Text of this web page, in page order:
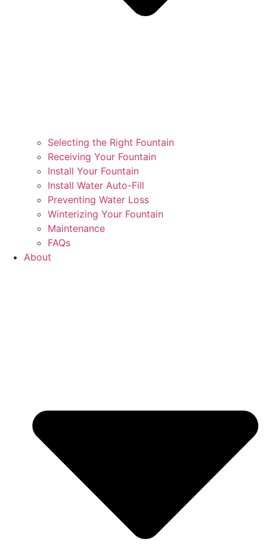
Selecting the Right Fountain
Receiving Your Fountain
Install Your Fountain
Install Water Auto-Fill
Preventing Water Loss
Winterizing Your Fountain
Maintenance
FAQs
About